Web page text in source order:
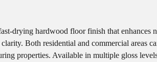
drying hardwood floor finish that enhances
Both residential and commercial areas
properties. Available in multiple gloss